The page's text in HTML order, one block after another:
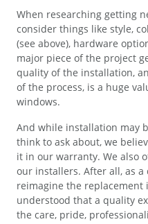
When researching getting
consider things like style,
(see above), hardware
major piece of the project
quality of the installation,
of the process, is a huge
windows.
And while installation may
think to ask about, we
it in our warranty. We also
our installers. After all, as a
reimagine the replacement
understood that a quality
the care, pride,